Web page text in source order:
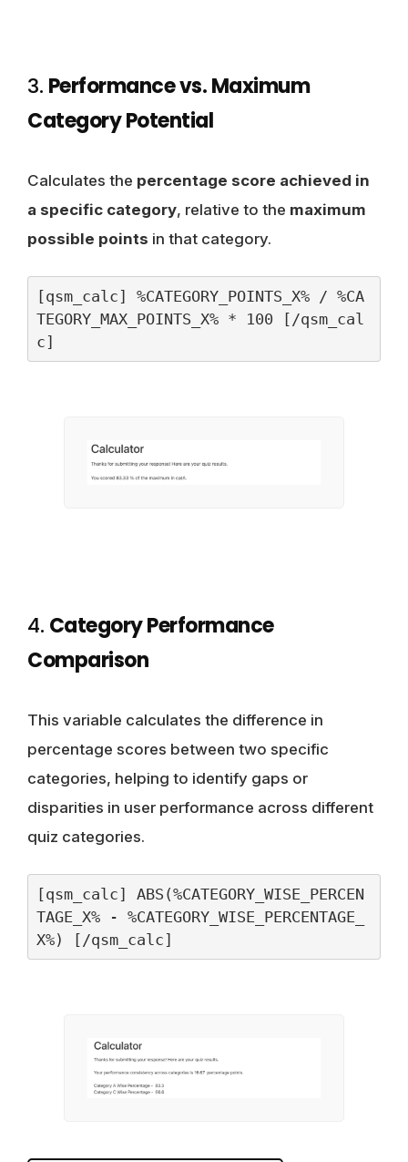
3. Performance vs. Maximum
Category Potential
Calculates the percentage score achieved in
a specific category, relative to the maximum
possible points in that category.
[qsm_calc] %CATEGORY_POINTS_X% / %CA
TEGORY_MAX_POINTS_X% * 100 [/qsm_cal
c]
4. Category Performance
Comparison
This variable calculates the difference in
percentage scores between two specific
categories, helping to identify gaps or
disparities in user performance across different
quiz categories.
[qsm_calc] ABS(%CATEGORY_WISE_PERCEN
TAGE_X% - %CATEGORY_WISE_PERCENTAGE_
X%) [/qsm_calc]